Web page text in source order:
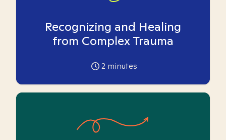
Recognizing and Healing
from Complex Trauma
2 minutes